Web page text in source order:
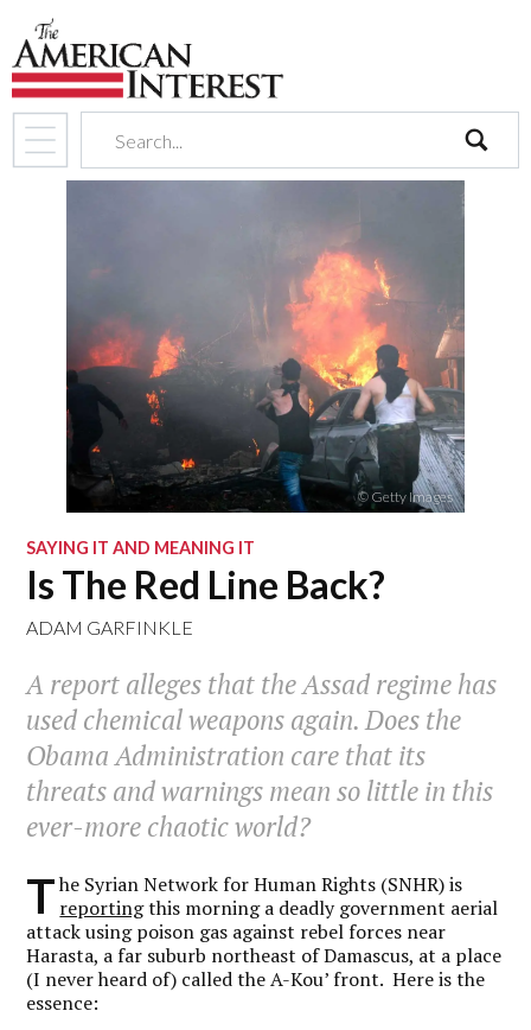
search
© Getty Images
SAYING IT AND MEANING IT
Is The Red Line Back?
ADAM GARFINKLE
A report alleges that the Assad regime has
used chemical weapons again. Does the
Obama Administration care that its
threats and warnings mean so little in this
ever-more chaotic world?
T he Syrian Network for Human Rights (SNHR) is
reportingthis morning a deadly government aerial
attack using poison gas against rebel forces near
Harasta, a far suburb northeast of Damascus, at a place
(I never heard of) called the A-Kou’ front. Here is the
essence: